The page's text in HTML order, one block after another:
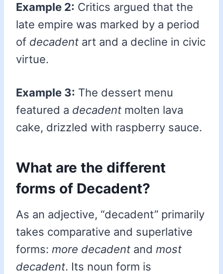
Example 2: Critics argued that the
late empire was marked by a period
of decadent art and a decline in civic
virtue.
Example 3: The dessert menu
featured a decadent molten lava
cake, drizzled with raspberry sauce.
What are the different
forms of Decadent?
As an adjective, “decadent” primarily
takes comparative and superlative
forms: more decadent and most
decadent. Its noun form is